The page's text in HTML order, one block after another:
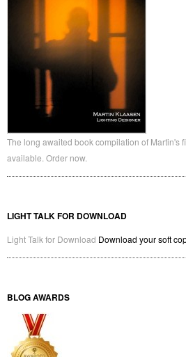
The long awaited book compilation of Martin's
available. Order now.
LIGHT TALK FOR DOWNLOAD
Light Talk for Download Download your soft
BLOG AWARDS